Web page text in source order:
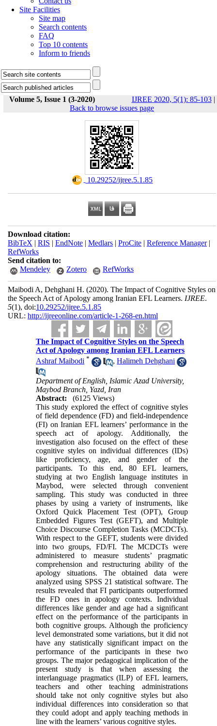
Site Facilities
Site map
Search contents
FAQ
Top 10 contents
Inform to friends
Volume 5, Issue 1 (3-2020) IJREE 2020, 5(1): 85-103|
Back to browse issues page
‎ 10.29252/ijree.5.1.85
Download citation:
BibTeX | RIS | EndNote| Medlars| ProCite| Reference Manager|
RefWorks
Send citation to:
Mendeley
Zotero RefWorks
Maibodi A, Dehghani H. (2020). The Impact of Cognitive Styles on
the Speech Act of Apology among Iranian EFL Learners. IJREE.
5(1), doi:10.29252/ijree.5.1.85
URL: http://ijreeonline.com/article-1-268-en.html
The Impact of Cognitive Styles on the Speech
Act of Apology among Iranian EFL Learners
Ashraf Maibodi * ,Halimeh Dehghani
Department of English, Islamic Azad University,
Maybod Branch, Yazd, Iran
Abstract:
(6125 Views)
This study explored the effect of cognitive styles
of field dependence (FD) and field-independence
(FI) on Iranian EFL learners’ performance in the
speech act of apology. Additionally, the
investigation also focused on the effect of these
cognitive styles on individual differences (IDs)
like proficiency, age, and gender of the
participants. To this end, 80 EFL learners,
studying at two English language institutes in
Maybod, were selected through convenient
sampling. This study was conducted in three
phases by using a variety of instruments, like
Oxford Quick Placement Test (OPT), Group
Embedded Figures Test (GEFT), and Multiple
Choice Discourse Completion Tasks (MCDCTs).
With respect to the GEFT, students were divided
into two groups, FD/FI. The MCDCTs were
administered to measure students’ pragmatic
comprehension and restructuring ability of the
apology situations. The obtained data were
analyzed using SPSS 21 statistical software. The
results revealed that FI participants outperformed
the FD ones in apology contexts. Individual
differences like gender and age had a significant
effect on the performance of the participants in
both cognitive groups. Although the proficiency
level demonstrated some variations, but it did not
have any statistically significant impact on the
performance of the participants in these two
groups. The major pedagogical implication of the
present study is that when assessing the
interlanguage pragmatics (ILP) of EFL learners,
teachers and other teaching administrations
should take not only cognitive styles but also
individual differences into consideration so that
they could adopt and apply teaching methods in
line with the learners’ various cognitive styles.